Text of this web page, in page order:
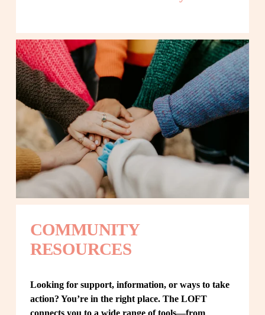
COMMUNITY
RESOURCES
Looking for support, information, or ways to take
action? You’re in the right place. The LOFT
connects you to a wide range of tools—from